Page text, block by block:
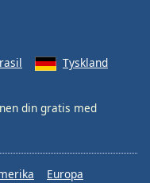
Tyskland
din gratis med
Europa